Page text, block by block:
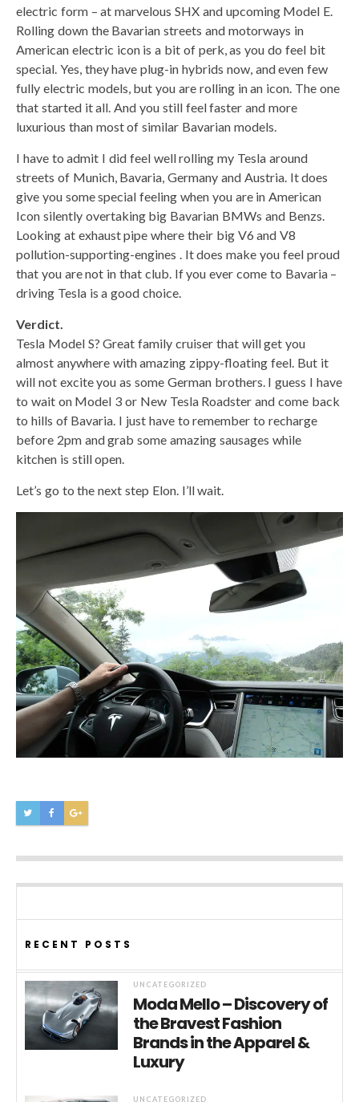
electric form – at marvelous SHX and upcoming Model E.
Rolling down the Bavarian streets and motorways in
American electric icon is a bit of perk, as you do feel bit
special. Yes, they have plug-in hybrids now, and even few
fully electric models, but you are rolling in an icon. The one
that started it all. And you still feel faster and more
luxurious than most of similar Bavarian models.
I have to admit I did feel well rolling my Tesla around
streets of Munich, Bavaria, Germany and Austria. It does
give you some special feeling when you are in American
Icon silently overtaking big Bavarian BMWs and Benzs.
Looking at exhaust pipe where their big V6 and V8
pollution-supporting-engines . It does make you feel proud
that you are not in that club. If you ever come to Bavaria –
driving Tesla is a good choice.
Verdict.
Tesla Model S? Great family cruiser that will get you
almost anywhere with amazing zippy-floating feel. But it
will not excite you as some German brothers. I guess I have
to wait on Model 3 or New Tesla Roadster and come back
to hills of Bavaria. I just have to remember to recharge
before 2pm and grab some amazing sausages while
kitchen is still open.
Let’s go to the next step Elon. I’ll wait.
RECENT POSTS
UNCATEGORIZED
Moda Mello – Discovery of
the Bravest Fashion
Brands in the Apparel &
Luxury
UNCATEGORIZED